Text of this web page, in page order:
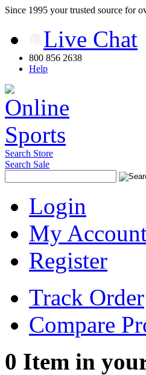
Since 1995 your trusted source for
Live Chat
800 856 2638
Help
Search Store
Search Sale
Login
My
Register
Track Order
Compare
0 Item in